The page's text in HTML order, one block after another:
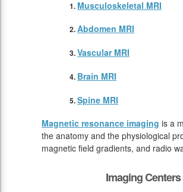
Musculoskeletal MRI
Abdomen MRI
Vascular MRI
Brain MRI
Spine MRI
Magnetic resonance imaging is a
the anatomy and the physiological
magnetic field gradients, and radio
Imaging